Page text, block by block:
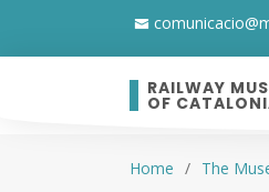
RAILWAY
OF
Home The